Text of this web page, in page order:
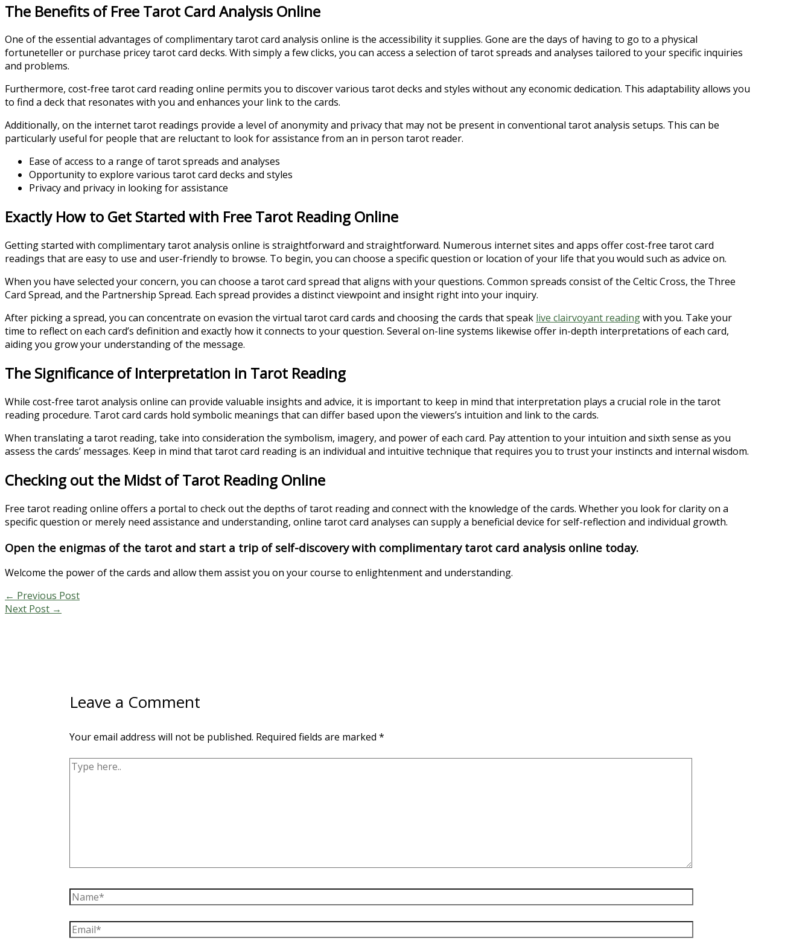
The Benefits of Free Tarot Card Analysis Online
One of the essential advantages of complimentary tarot card analysis online is the accessibility it supplies. Gone are the days of having to go to a physical
fortuneteller or purchase pricey tarot card decks. With simply a few clicks, you can access a selection of tarot spreads and analyses tailored to your specific inquiries
and problems.
Furthermore, cost-free tarot card reading online permits you to discover various tarot decks and styles without any economic dedication. This adaptability allows you
to find a deck that resonates with you and enhances your link to the cards.
Additionally, on the internet tarot readings provide a level of anonymity and privacy that may not be present in conventional tarot analysis setups. This can be
particularly useful for people that are reluctant to look for assistance from an in person tarot reader.
Ease of access to a range of tarot spreads and analyses
Opportunity to explore various tarot card decks and styles
Privacy and privacy in looking for assistance
Exactly How to Get Started with Free Tarot Reading Online
Getting started with complimentary tarot analysis online is straightforward and straightforward. Numerous internet sites and apps offer cost-free tarot card
readings that are easy to use and user-friendly to browse. To begin, you can choose a specific question or location of your life that you would such as advice on.
When you have selected your concern, you can choose a tarot card spread that aligns with your questions. Common spreads consist of the Celtic Cross, the Three
Card Spread, and the Partnership Spread. Each spread provides a distinct viewpoint and insight right into your inquiry.
After picking a spread, you can concentrate on evasion the virtual tarot card cards and choosing the cards that speak live clairvoyant readingwith you. Take your
time to reflect on each card’s definition and exactly how it connects to your question. Several on-line systems likewise offer in-depth interpretations of each card,
aiding you grow your understanding of the message.
The Significance of Interpretation in Tarot Reading
While cost-free tarot analysis online can provide valuable insights and advice, it is important to keep in mind that interpretation plays a crucial role in the tarot
reading procedure. Tarot card cards hold symbolic meanings that can differ based upon the viewers’s intuition and link to the cards.
When translating a tarot reading, take into consideration the symbolism, imagery, and power of each card. Pay attention to your intuition and sixth sense as you
assess the cards’ messages. Keep in mind that tarot card reading is an individual and intuitive technique that requires you to trust your instincts and internal wisdom.
Checking out the Midst of Tarot Reading Online
Free tarot reading online offers a portal to check out the depths of tarot reading and connect with the knowledge of the cards. Whether you look for clarity on a
specific question or merely need assistance and understanding, online tarot card analyses can supply a beneficial device for self-reflection and individual growth.
Open the enigmas of the tarot and start a trip of self-discovery with complimentary tarot card analysis online today.
Welcome the power of the cards and allow them assist you on your course to enlightenment and understanding.
← Previous Post
Next Post →
Leave a Comment
Your email address will not be published. Required fields are marked *
Type
Name*
Email*